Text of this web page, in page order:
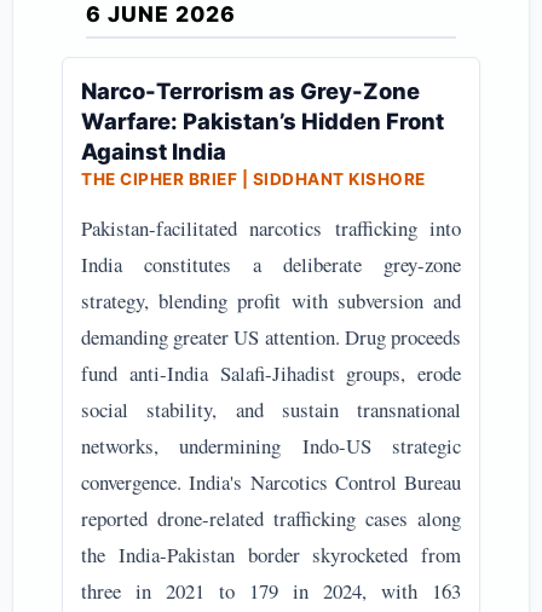
6 JUNE 2026
Narco-Terrorism as Grey-Zone
Warfare: Pakistan’s Hidden Front
Against India
THE CIPHER BRIEF | SIDDHANT KISHORE
Pakistan-facilitated narcotics trafficking into
India constitutes a deliberate grey-zone
strategy, blending profit with subversion and
demanding greater US attention. Drug proceeds
fund anti-India Salafi-Jihadist groups, erode
social stability, and sustain transnational
networks, undermining Indo-US strategic
convergence. India's Narcotics Control Bureau
reported drone-related trafficking cases along
the India-Pakistan border skyrocketed from
three in 2021 to 179 in 2024, with 163